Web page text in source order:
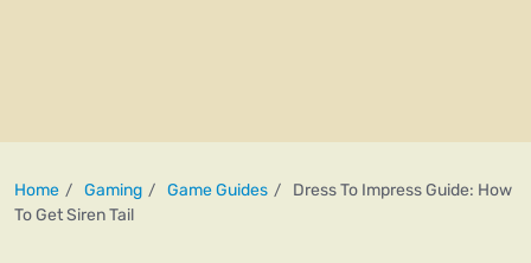
Home Gaming Game Guides
Dress To Impress Guide: How
To Get Siren Tail